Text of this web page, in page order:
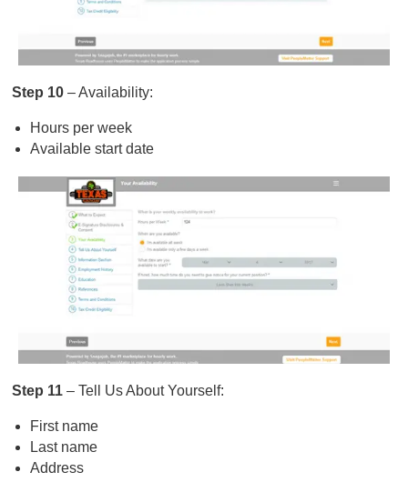
Step 10– Availability:
Hours per week
Available start date
Step 11– Tell Us About Yourself:
First name
Last name
Address